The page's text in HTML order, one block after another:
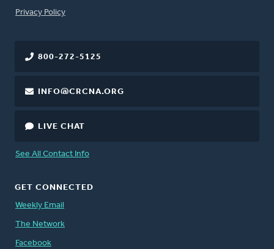
FOOTER
Privacy Policy
800-272-5125
INFO@CRCNA.ORG
LIVE CHAT
See All Contact Info
GET CONNECTED
Weekly Email
The Network
Facebook